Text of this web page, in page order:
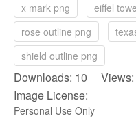
x mark png eiffel
rose outline png
shield outline png
Downloads: 10 Views:
Image License:
Personal Use Only